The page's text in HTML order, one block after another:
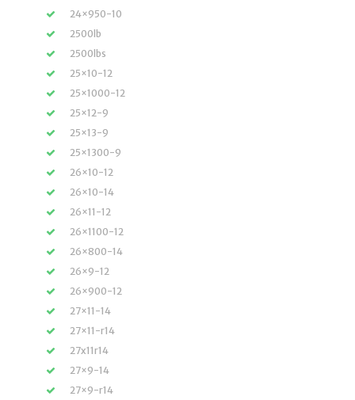
24×950-10
2500lb
2500lbs
25×10-12
25×1000-12
25×12-9
25×13-9
25×1300-9
26×10-12
26×10-14
26×11-12
26×1100-12
26×800-14
26×9-12
26×900-12
27×11-14
27×11-r14
27x11r14
27×9-14
27×9-r14